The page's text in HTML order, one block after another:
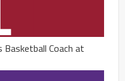
Basketball Coach at